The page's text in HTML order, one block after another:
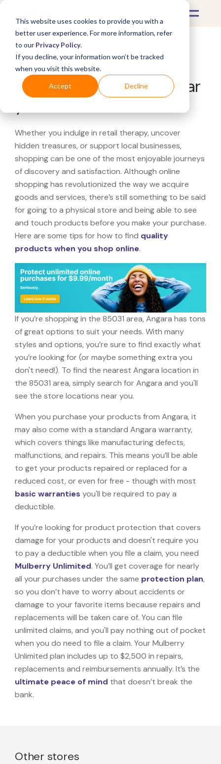
This website uses cookies to provide you with a
better user experience. For more information, refer
to our Privacy Policy.
If you decline, your information won’t be tracked
when you visit this website.
Accept Decline
What's Covered >
Looking for a Angara near
Whether you indulge in retail therapy, uncover
hidden treasures, or support local businesses,
shopping can be one of the most enjoyable journeys
of discovery and satisfaction. Although online
shopping has revolutionized the way we acquire
goods and services, there’s still something to be said
for going to a physical store and being able to see
and touch products before you make your purchase.
Here are some tips for how to find quality
products when you shop online.
If you’re shopping in the 85031 area, Angara has tons
of great options to suit your needs. With many
styles and options, you’re sure to find exactly what
you’re looking for (or maybe something extra you
don't need!). To find the nearest Angara location in
the 85031 area, simply search for Angara and you'll
see the store locations near you.
When you purchase your products from Angara, it
may also come with a standard Angara warranty,
which covers things like manufacturing defects,
malfunctions, and repairs. This means you’ll be able
to get your products repaired or replaced for a
reduced cost, or even for free - though with most
basic warranties you'll be required to pay a
deductible.
If you’re looking for product protection that covers
damage for your products and doesn't require you
to pay a deductible when you file a claim, you need
Mulberry Unlimited. You’ll get coverage for nearly
all your purchases under the same protection plan,
so you don’t have to worry about accidents or
damage to your favorite items because repairs and
replacements will be taken care of. You can file
unlimited claims, and you'll pay nothing out of pocket
when you do need to file a claim. Your Mulberry
Unlimited plan includes up to $2,500 in repairs,
replacements and reimbursements annually. It’s the
ultimate peace of mind that doesn’t break the
bank.
Other stores